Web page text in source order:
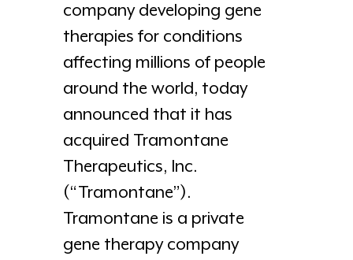
company developing gene
therapies for conditions
affecting millions of people
around the world, today
announced that it has
acquired Tramontane
Therapeutics, Inc.
(“Tramontane”).
Tramontane is a private
gene therapy company